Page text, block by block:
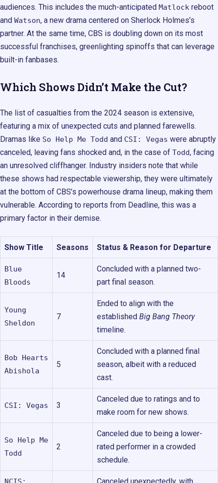
audiences. This includes the much-anticipated Matlock reboot
and Watson, a new drama centered on Sherlock Holmes’s
partner. At the same time, CBS is doubling down on its most
successful franchises, greenlighting spinoffs that can leverage
built-in fanbases.
Which Shows Didn’t Make the Cut?
The list of casualties from the 2024 season is extensive,
featuring a mix of unexpected cuts and planned farewells.
Dramas like So Help Me Todd and CSI: Vegas were abruptly
canceled, leaving fans shocked and, in the case of Todd, facing
an unresolved cliffhanger. Industry insiders note that while
these shows had respectable viewership, they were ultimately
at the bottom of CBS’s powerhouse drama lineup, making them
vulnerable. According to reports from Deadline, this was a
primary factor in their demise.
Show Title Seasons Status & Reason for Departure
Blue
Bloods
14
Concluded with a planned two-
part final season.
Young
Sheldon
7
Ended to align with the
established Big Bang Theory
timeline.
Bob Hearts
Abishola
5
Concluded with a planned final
season, albeit with a reduced
cast.
CSI: Vegas 3
Canceled due to ratings and to
make room for new shows.
So Help Me
Todd
2
Canceled due to being a lower-
rated performer in a crowded
schedule.
Canceled unexpectedly, with